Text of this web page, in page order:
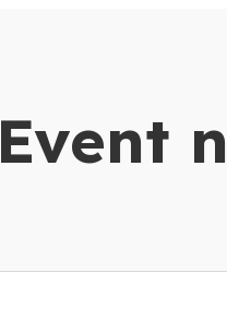
Event